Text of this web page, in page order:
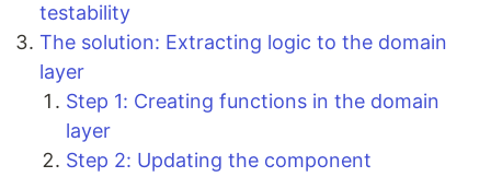
testability
The solution: Extracting logic to the domain
layer
Step 1: Creating functions in the domain
layer
Step 2: Updating the component